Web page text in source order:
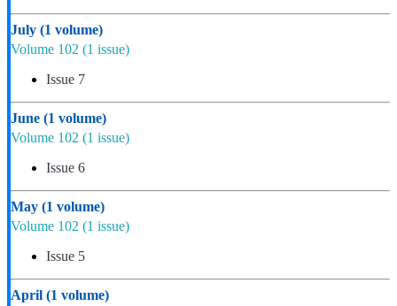
July (1 volume)
Volume 102 (1 issue)
Issue 7
June (1 volume)
Volume 102 (1 issue)
Issue 6
May (1 volume)
Volume 102 (1 issue)
Issue 5
April (1 volume)